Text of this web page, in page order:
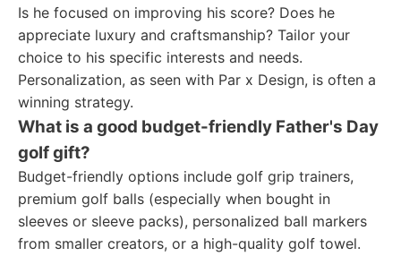
Is he focused on improving his score? Does he
appreciate luxury and craftsmanship? Tailor your
choice to his specific interests and needs.
Personalization, as seen with Par x Design, is often a
winning strategy.
What is a good budget-friendly Father's Day
golf gift?
Budget-friendly options include golf grip trainers,
premium golf balls (especially when bought in
sleeves or sleeve packs), personalized ball markers
from smaller creators, or a high-quality golf towel.